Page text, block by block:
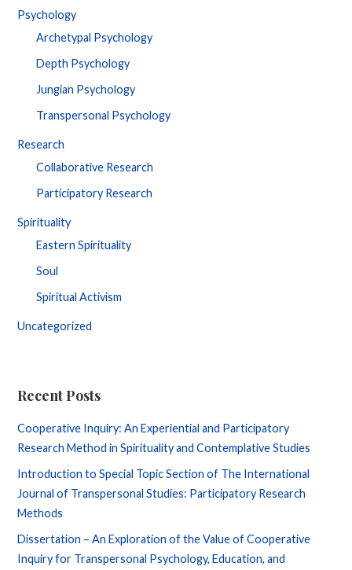
Psychology
Archetypal Psychology
Depth Psychology
Jungian Psychology
Transpersonal Psychology
Research
Collaborative Research
Participatory Research
Spirituality
Eastern Spirituality
Soul
Spiritual Activism
Uncategorized
Recent Posts
Cooperative Inquiry: An Experiential and Participatory
Research Method in Spirituality and Contemplative Studies
Introduction to Special Topic Section of The International
Journal of Transpersonal Studies: Participatory Research
Methods
Dissertation – An Exploration of the Value of Cooperative
Inquiry for Transpersonal Psychology, Education, and